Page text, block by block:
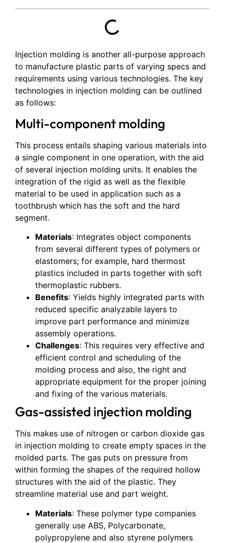
Injection molding is another all-purpose approach
to manufacture plastic parts of varying specs and
requirements using various technologies. The key
technologies in injection molding can be outlined
as follows:
Multi-component molding
This process entails shaping various materials into
a single component in one operation, with the aid
of several injection molding units. It enables the
integration of the rigid as well as the flexible
material to be used in application such as a
toothbrush which has the soft and the hard
segment.
Materials: Integrates object components
from several different types of polymers or
elastomers; for example, hard thermost
plastics included in parts together with soft
thermoplastic rubbers.
Benefits: Yields highly integrated parts with
reduced specific analyzable layers to
improve part performance and minimize
assembly operations.
Challenges: This requires very effective and
efficient control and scheduling of the
molding process and also, the right and
appropriate equipment for the proper joining
and fixing of the various materials.
Gas-assisted injection molding
This makes use of nitrogen or carbon dioxide gas
in injection molding to create empty spaces in the
molded parts. The gas puts on pressure from
within forming the shapes of the required hollow
structures with the aid of the plastic. They
streamline material use and part weight.
Materials: These polymer type companies
generally use ABS, Polycarbonate,
polypropylene and also styrene polymers